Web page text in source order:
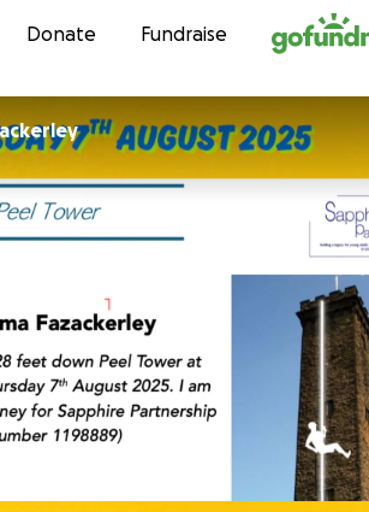
Skip to content
Donate Fundraise